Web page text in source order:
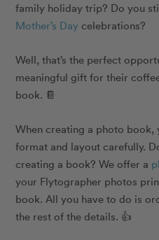
family holiday trip? Do you
Mother’s Day celebrations?
Well, that’s the perfect
meaningful gift for their
book. 📔
When creating a photo book,
format and layout carefully.
creating a book? We offer a
your Flytographer photos
book. All you have to do is
the rest of the details. 👍